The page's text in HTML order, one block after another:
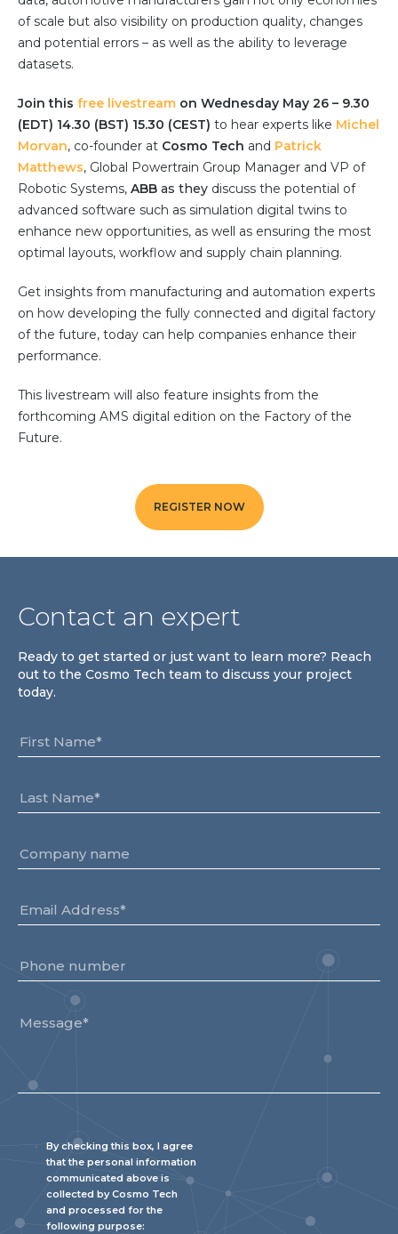
SAP Integrated Business Planning
IBM Maximo Application Suite
Services
Value Creation Framework
Value Bootcamp
AI-Simulation Platform
360° Complex system simulation
Simulation and optimization
Modeling Approach
Modeling Tools
AI-Simulation Orchestration
Documentation Platform
Community Hub
Customer Stories
Ebooks & White Papers
Events & Webinars
Community Hub
Company
About Us
Team
Value Creation
Join Us
News & Press Releases
Contact Us
of scale but also visibility on production quality, changes
and potential errors – as well as the ability to leverage
datasets.
Join this free livestream on Wednesday May 26 – 9.30
(EDT) 14.30 (BST) 15.30 (CEST) to hear experts like Michel
Morvan, co-founder at Cosmo Tech and Patrick
Matthews, Global Powertrain Group Manager and VP of
Robotic Systems, ABB as they discuss the potential of
advanced software such as simulation digital twins to
enhance new opportunities, as well as ensuring the most
optimal layouts, workflow and supply chain planning.
Get insights from manufacturing and automation experts
on how developing the fully connected and digital factory
of the future, today can help companies enhance their
performance.
This livestream will also feature insights from the
forthcoming AMS digital edition on the Factory of the
Future.
REGISTER NOW
Contact an expert
Ready to get started or just want to learn more? Reach
out to the Cosmo Tech team to discuss your project
today.
By checking this box, I agree
that the personal information
communicated above is
collected by Cosmo Tech
and processed for the
following purpose: